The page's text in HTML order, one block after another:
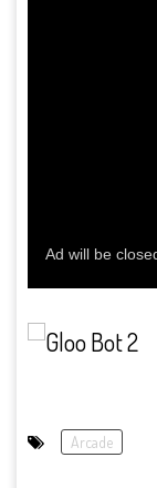
Arcade